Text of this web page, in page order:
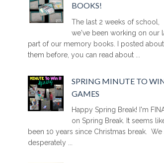
BOOKS!
The last 2 weeks of school,
we've been working on our
part of our memory books. I posted about
them before, you can read about ...
SPRING MINUTE TO
GAMES
Happy Spring Break! I'm
on Spring Break. It seems
been 10 years since Christmas break. We
desperately ...